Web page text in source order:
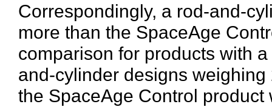
Correspondingly, a rod-and-
more than the SpaceAge
comparison for products with
and-cylinder designs
the SpaceAge Control